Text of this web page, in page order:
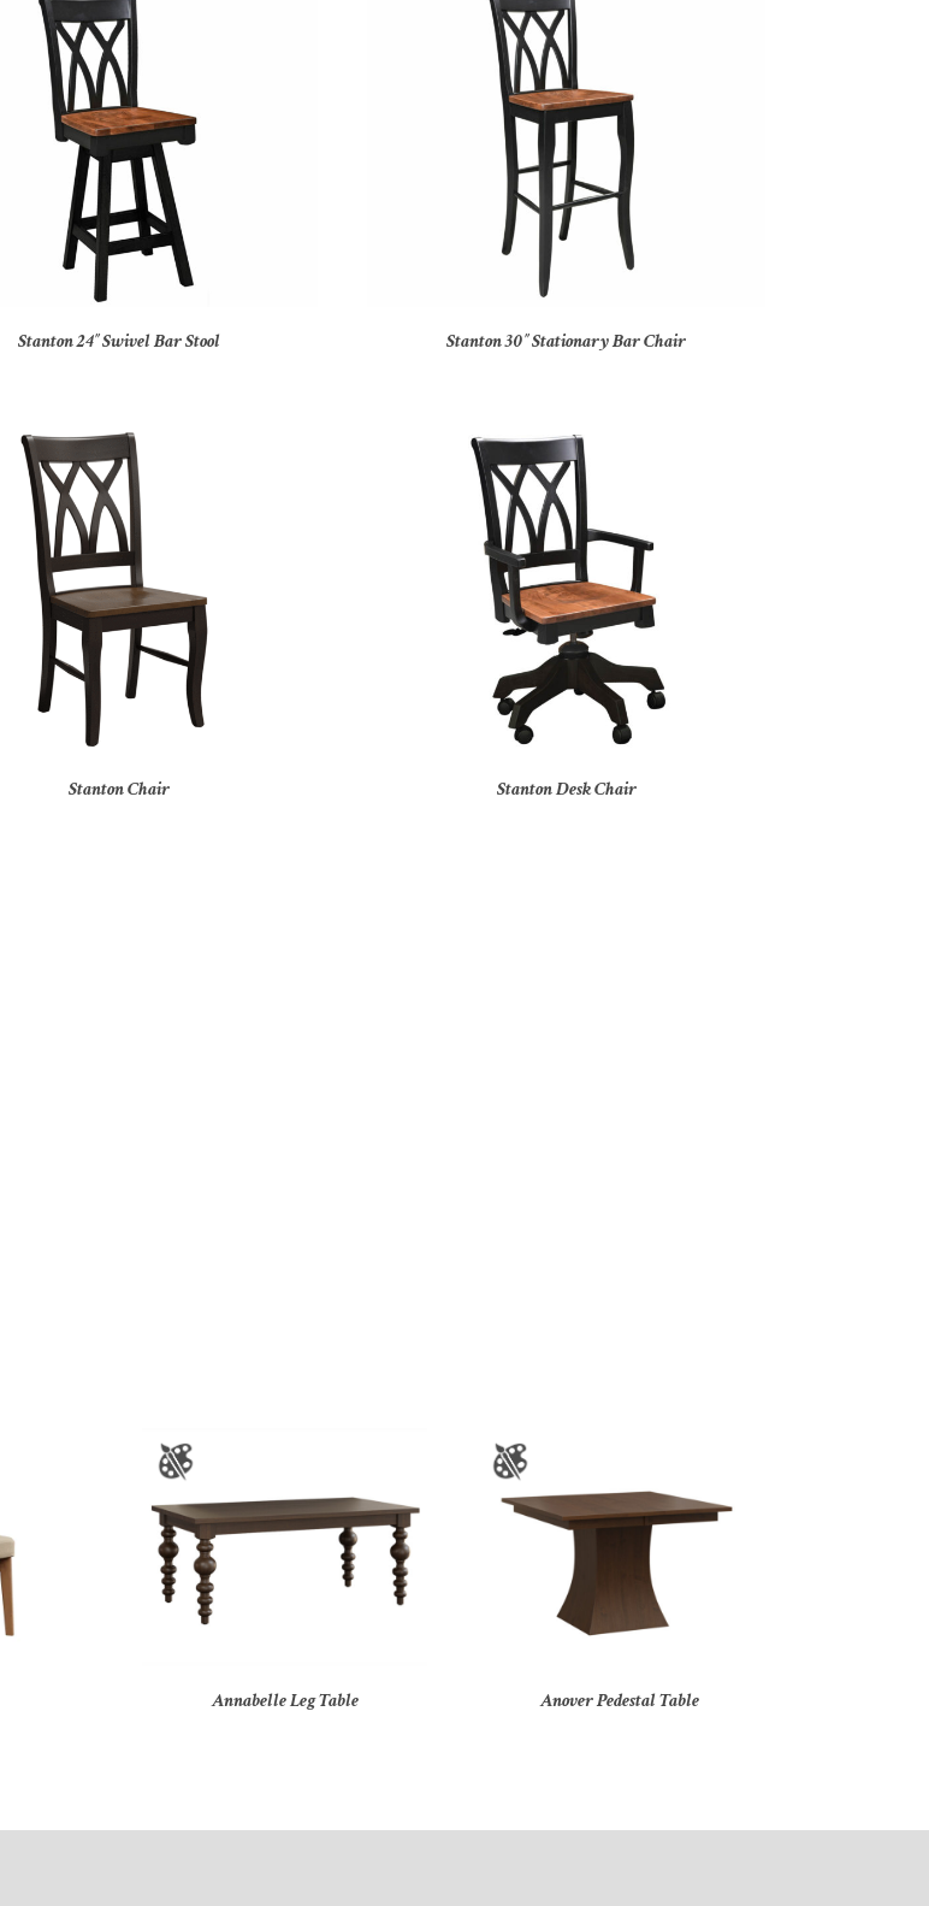
Stanton 24″ Swivel Bar Stool Stanton 30″ Stationary Bar Chair
Stanton Chair Stanton Desk Chair
Annabelle Leg Table Anover Pedestal Table